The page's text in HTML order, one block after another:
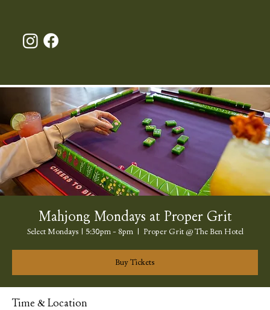
Mahjong Mondays at Proper Grit
Select Mondays | 5:30pm - 8pm
  |
Proper Grit @ The Ben Hotel
Buy Tickets
Time & Location